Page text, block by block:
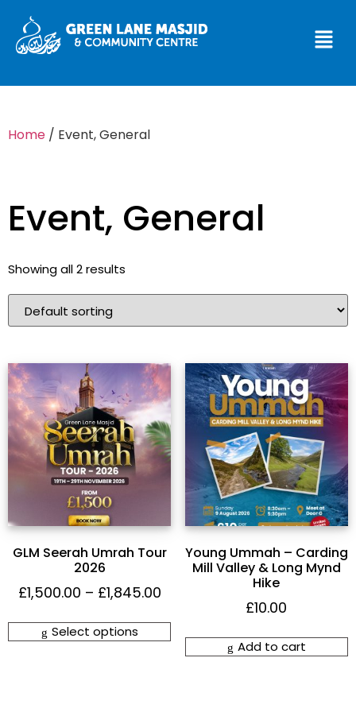
Home / Event, General
Event, General
Showing all 2 results
GLM Seerah Umrah Tour
2026
£1,500.00 – £1,845.00
Select options
Young Ummah – Carding
Mill Valley & Long Mynd
Hike
£10.00
Add to cart